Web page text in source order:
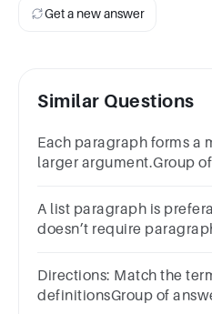
Get a new answer
Similar Questions
Each paragraph forms a
larger argument.Group
A list paragraph is
doesn’t require
choicesTrueFalse
Directions: Match the
definitionsGroup of